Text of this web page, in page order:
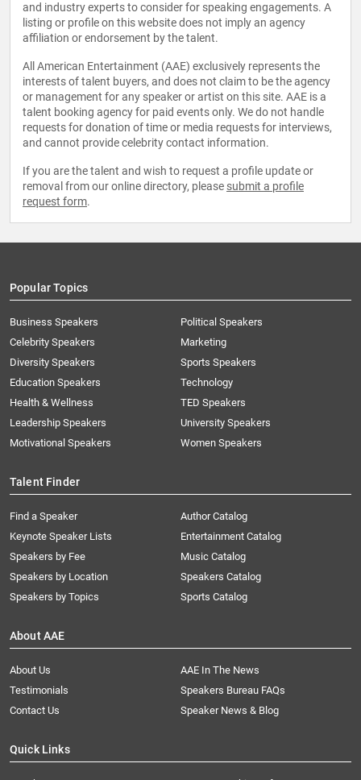
and industry experts to consider for speaking engagements. A
listing or profile on this website does not imply an agency
affiliation or endorsement by the talent.
All American Entertainment (AAE) exclusively represents the
interests of talent buyers, and does not claim to be the agency
or management for any speaker or artist on this site. AAE is a
talent booking agency for paid events only. We do not handle
requests for donation of time or media requests for interviews,
and cannot provide celebrity contact information.
If you are the talent and wish to request a profile update or
removal from our online directory, please submit a profile
request form.
Popular Topics
Business Speakers
Celebrity Speakers
Diversity Speakers
Education Speakers
Health & Wellness
Leadership Speakers
Motivational Speakers
Political Speakers
Marketing
Sports Speakers
Technology
TED Speakers
University Speakers
Women Speakers
Talent Finder
Find a Speaker
Keynote Speaker Lists
Speakers by Fee
Speakers by Location
Speakers by Topics
Author Catalog
Entertainment Catalog
Music Catalog
Speakers Catalog
Sports Catalog
About AAE
About Us
AAE In The News
Testimonials
Speakers Bureau FAQs
Contact Us
Speaker News & Blog
Quick Links